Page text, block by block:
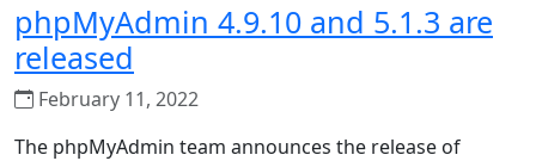
phpMyAdmin 4.9.10 and 5.1.3 are
released
February 11, 2022
The phpMyAdmin team announces the release of